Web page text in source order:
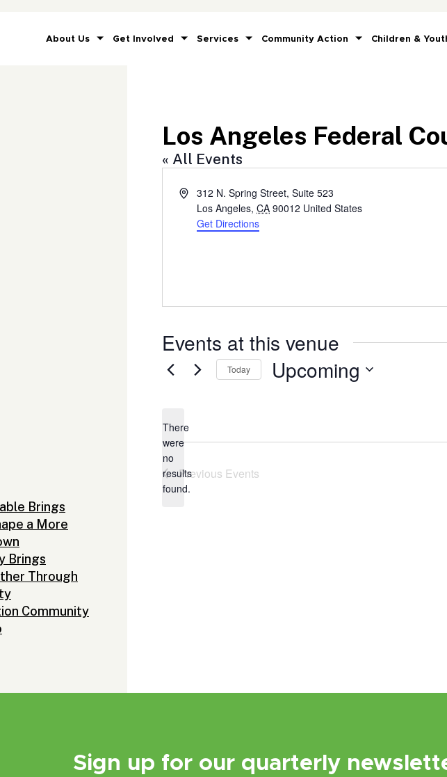
About Us Get Involved Services Community Action Children &
Brings
a More
Brings
Through
Community
Los Angeles Federal
« All Events
Address312 N. Spring Street, Suite 523
Los Angeles, CA 90012 United States
Get Directions
Events at this venue
Notice
There
were
no
results
found.
Today Upcoming
Previous Events
Sign up for our quarterly